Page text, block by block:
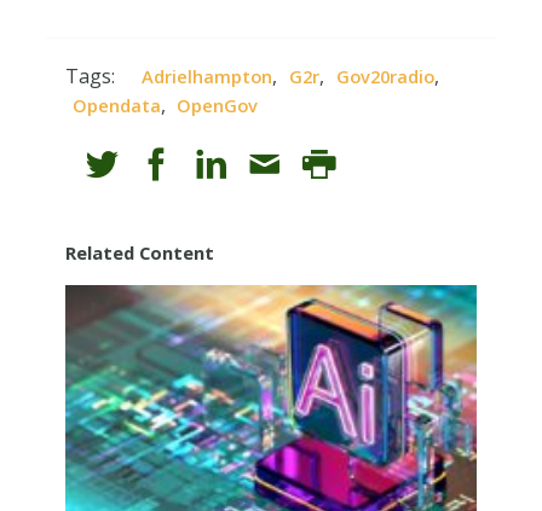
Tags: Adrielhampton, G2r, Gov20radio,
Opendata, OpenGov
Related Content